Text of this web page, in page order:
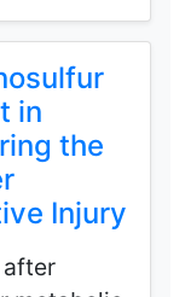
in
the
Injury
after